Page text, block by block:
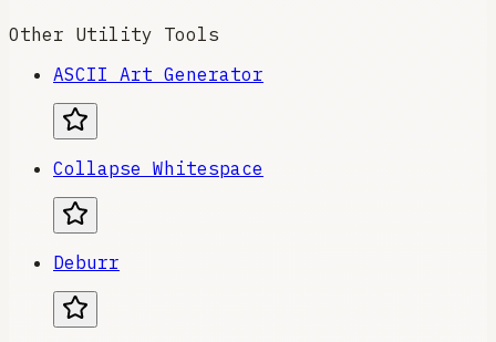
Other Utility Tools
ASCII Art Generator
Collapse Whitespace
Deburr